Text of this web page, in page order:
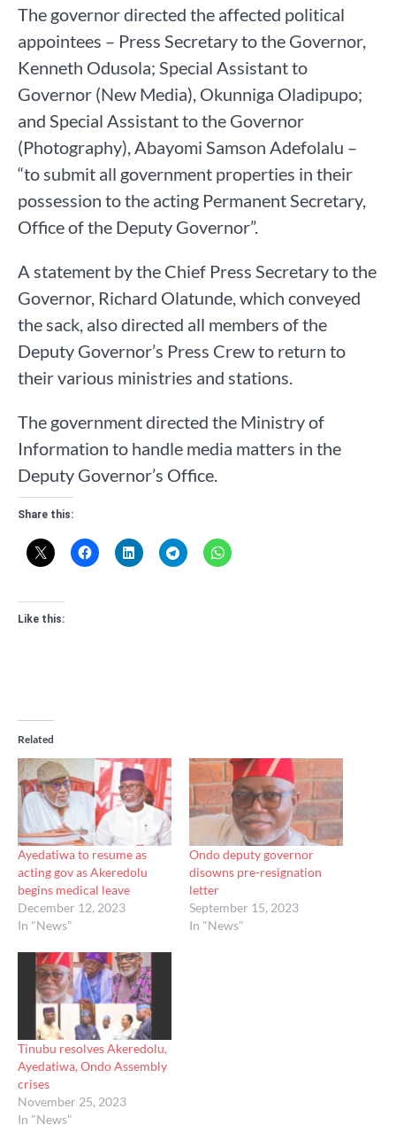
The governor directed the affected political
appointees – Press Secretary to the Governor,
Kenneth Odusola; Special Assistant to
Governor (New Media), Okunniga Oladipupo;
and Special Assistant to the Governor
(Photography), Abayomi Samson Adefolalu –
“to submit all government properties in their
possession to the acting Permanent Secretary,
Office of the Deputy Governor”.
A statement by the Chief Press Secretary to the
Governor, Richard Olatunde, which conveyed
the sack, also directed all members of the
Deputy Governor’s Press Crew to return to
their various ministries and stations.
The government directed the Ministry of
Information to handle media matters in the
Deputy Governor’s Office.
Share this:
Like this:
Related
Ayedatiwa to resume as
acting gov as Akeredolu
begins medical leave
December 12, 2023
In "News"
Ondo deputy governor
disowns pre-resignation
letter
September 15, 2023
In "News"
Tinubu resolves Akeredolu,
Ayedatiwa, Ondo Assembly
crises
November 25, 2023
In "News"